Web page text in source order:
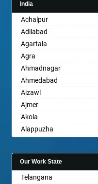
India
Achalpur
Adilabad
Agartala
Agra
Ahmadnagar
Ahmedabad
Aizawl
Ajmer
Akola
Alappuzha
Allahabad
Alwar
Ambala
Our Work State
Telangana